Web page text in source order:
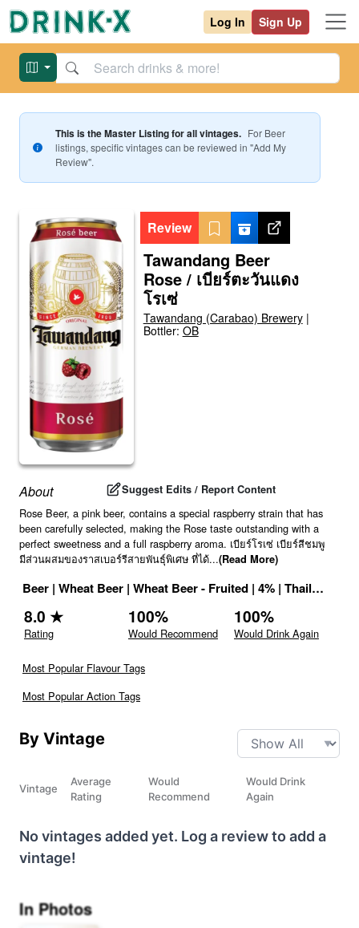
Log In Sign Up
This is the Master Listing for all vintages. For Beer
listings, specific vintages can be reviewed in "Add My
Review".
Review
Tawandang Beer
Rose / เบียร์ตะวันแดง
โรเซ่
Tawandang (Carabao) Brewery|
Bottler: OB
About Suggest Edits / Report Content
Rose Beer, a pink beer, contains a special raspberry strain that has
been carefully selected, making the Rose taste outstanding with a
perfect sweetness and a full raspberry aroma. เบียร์โรเซ่ เบียร์สีชมพู
มีส่วนผสมของราสเบอร์รีสายพันธุ์พิเศษ ที่ได้...(Read More)
Beer | Wheat Beer | Wheat Beer - Fruited | 4% | Thailand
8.0 ★
Rating
100%
Would Recommend
100%
Would Drink Again
Most Popular Flavour Tags
Most Popular Action Tags
By Vintage
Vintage
Average
Rating
Would
Recommend
Would Drink
Again
No vintages added yet. Log a review to add a
vintage!
In Photos